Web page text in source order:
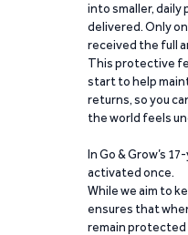
into smaller, daily
delivered. Only
received the full
This protective
start to help
returns, so you
the world feels
In Go & Grow’s
activated once.
While we aim to
ensures that
remain protected